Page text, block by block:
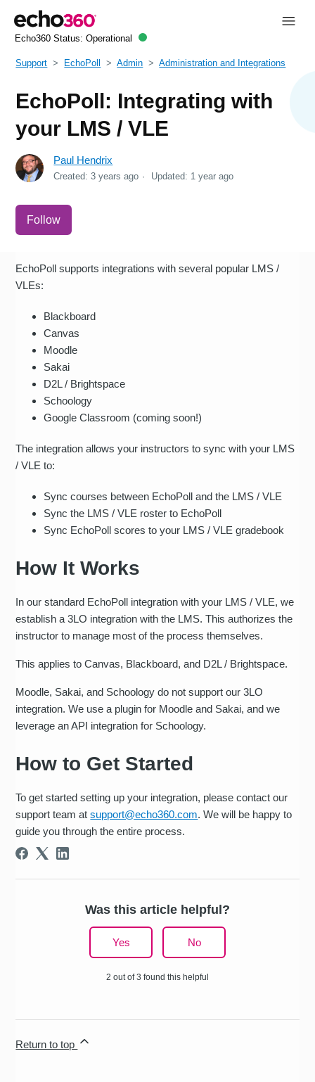
Echo360 Status: Operational
Support EchoPoll Admin Administration and Integrations
EchoPoll: Integrating with
your LMS / VLE
Paul Hendrix
Created:3 years ago Updated: 1 year ago
Follow
EchoPoll supports integrations with several popular LMS /
VLEs:
Blackboard
Canvas
Moodle
Sakai
D2L / Brightspace
Schoology
Google Classroom (coming soon!)
The integration allows your instructors to sync with your LMS
/ VLE to:
Sync courses between EchoPoll and the LMS / VLE
Sync the LMS / VLE roster to EchoPoll
Sync EchoPoll scores to your LMS / VLE gradebook
How It Works
In our standard EchoPoll integration with your LMS / VLE, we
establish a 3LO integration with the LMS. This authorizes the
instructor to manage most of the process themselves.
This applies to Canvas, Blackboard, and D2L / Brightspace.
Moodle, Sakai, and Schoology do not support our 3LO
integration. We use a plugin for Moodle and Sakai, and we
leverage an API integration for Schoology.
How to Get Started
To get started setting up your integration, please contact our
support team atsupport@echo360.com. We will be happy to
guide you through the entire process.
Was this article helpful?
Yes No
2 out of 3 found this helpful
Return to top